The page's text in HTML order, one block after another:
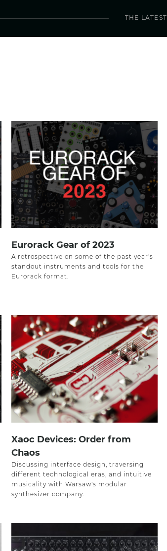
THE LATEST
Eurorack Gear of 2023
A retrospective on some of the past year's
standout instruments and tools for the
Eurorack format.
Xaoc Devices: Order from
Chaos
Discussing interface design, traversing
different technological eras, and intuitive
musicality with Warsaw's modular
synthesizer company.